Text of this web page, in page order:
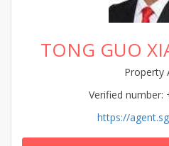
TONG GUO
Property
Verified number:
https://